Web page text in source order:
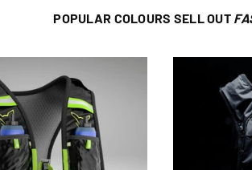
POPULAR COLOURS SELL OUT